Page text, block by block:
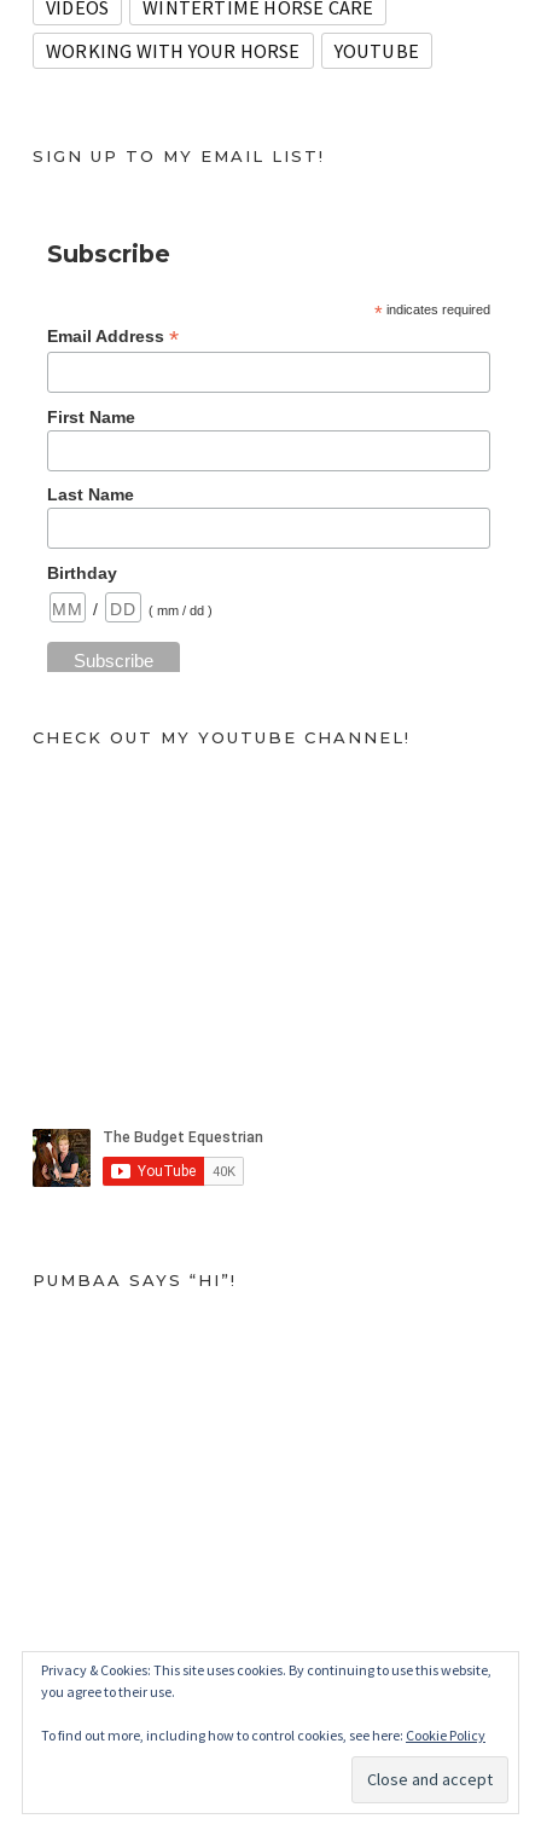
VIDEOS
WINTERTIME HORSE CARE
WORKING WITH YOUR HORSE
YOUTUBE
SIGN UP TO MY EMAIL LIST!
Subscribe
*indicates required
Email Address *
First Name
Last Name
Birthday
/
( mm / dd )
CHECK OUT MY YOUTUBE CHANNEL!
PUMBAA SAYS “HI”!
Privacy & Cookies: This site uses cookies. By continuing to use this website,
you agree to their use.
To find out more, including how to control cookies, see here: Cookie Policy